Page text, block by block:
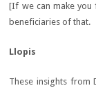
[If we can make you
beneficiaries of that.
Llopis
These insights from